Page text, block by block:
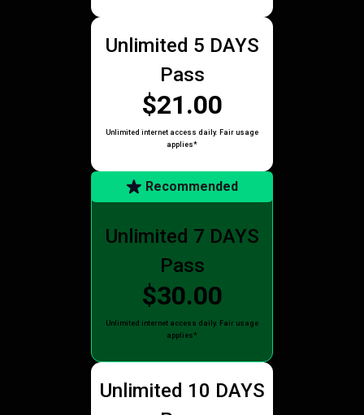
Unlimited 5 DAYS
Pass
$21.00
Unlimited internet access daily. Fair usage
applies*
Recommended
Unlimited 7 DAYS
Pass
$30.00
Unlimited internet access daily. Fair usage
applies*
Unlimited 10 DAYS